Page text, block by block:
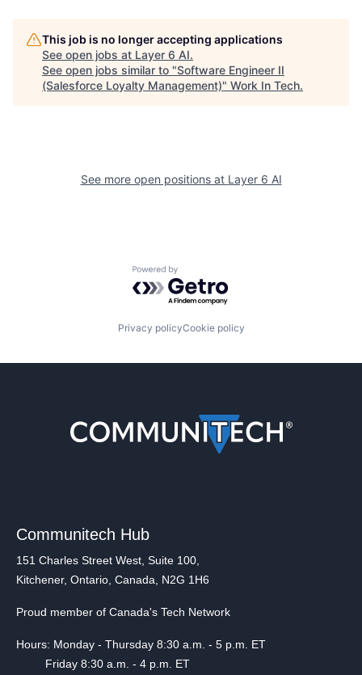
This job is no longer accepting applications
See open jobs at Layer 6 AI.
See open jobs similar to "Software Engineer II
(Salesforce Loyalty Management)" Work In Tech.
See more open positions at Layer 6 AI
Powered by Getro.com
Privacy policyCookie policy
Communitech Hub
151 Charles Street West, Suite 100,
Kitchener, Ontario, Canada, N2G 1H6
Proud member of Canada's Tech Network
Hours: Monday - Thursday 8:30 a.m. - 5 p.m. ET
Friday 8:30 a.m. - 4 p.m. ET